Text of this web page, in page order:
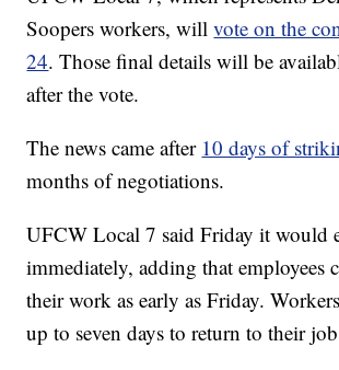
Soopers workers, willvote on the
24. Those final details will be
after the vote.
The news came after 10 days of
months of negotiations.
UFCW Local 7 said Friday it would
immediately, adding that employees
their work as early as Friday.
up to seven days to return to their